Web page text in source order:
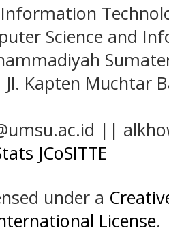
Science and
Kapten Muchtar
||
JCoSITTE
under a
License.